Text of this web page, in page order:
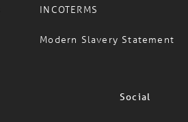
INCOTERMS
Modern Slavery Statement
Social